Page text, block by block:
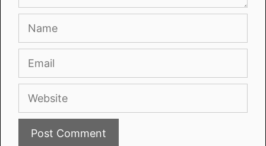
Name
Email
Website